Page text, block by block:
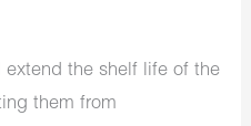
the shelf life of the
them from